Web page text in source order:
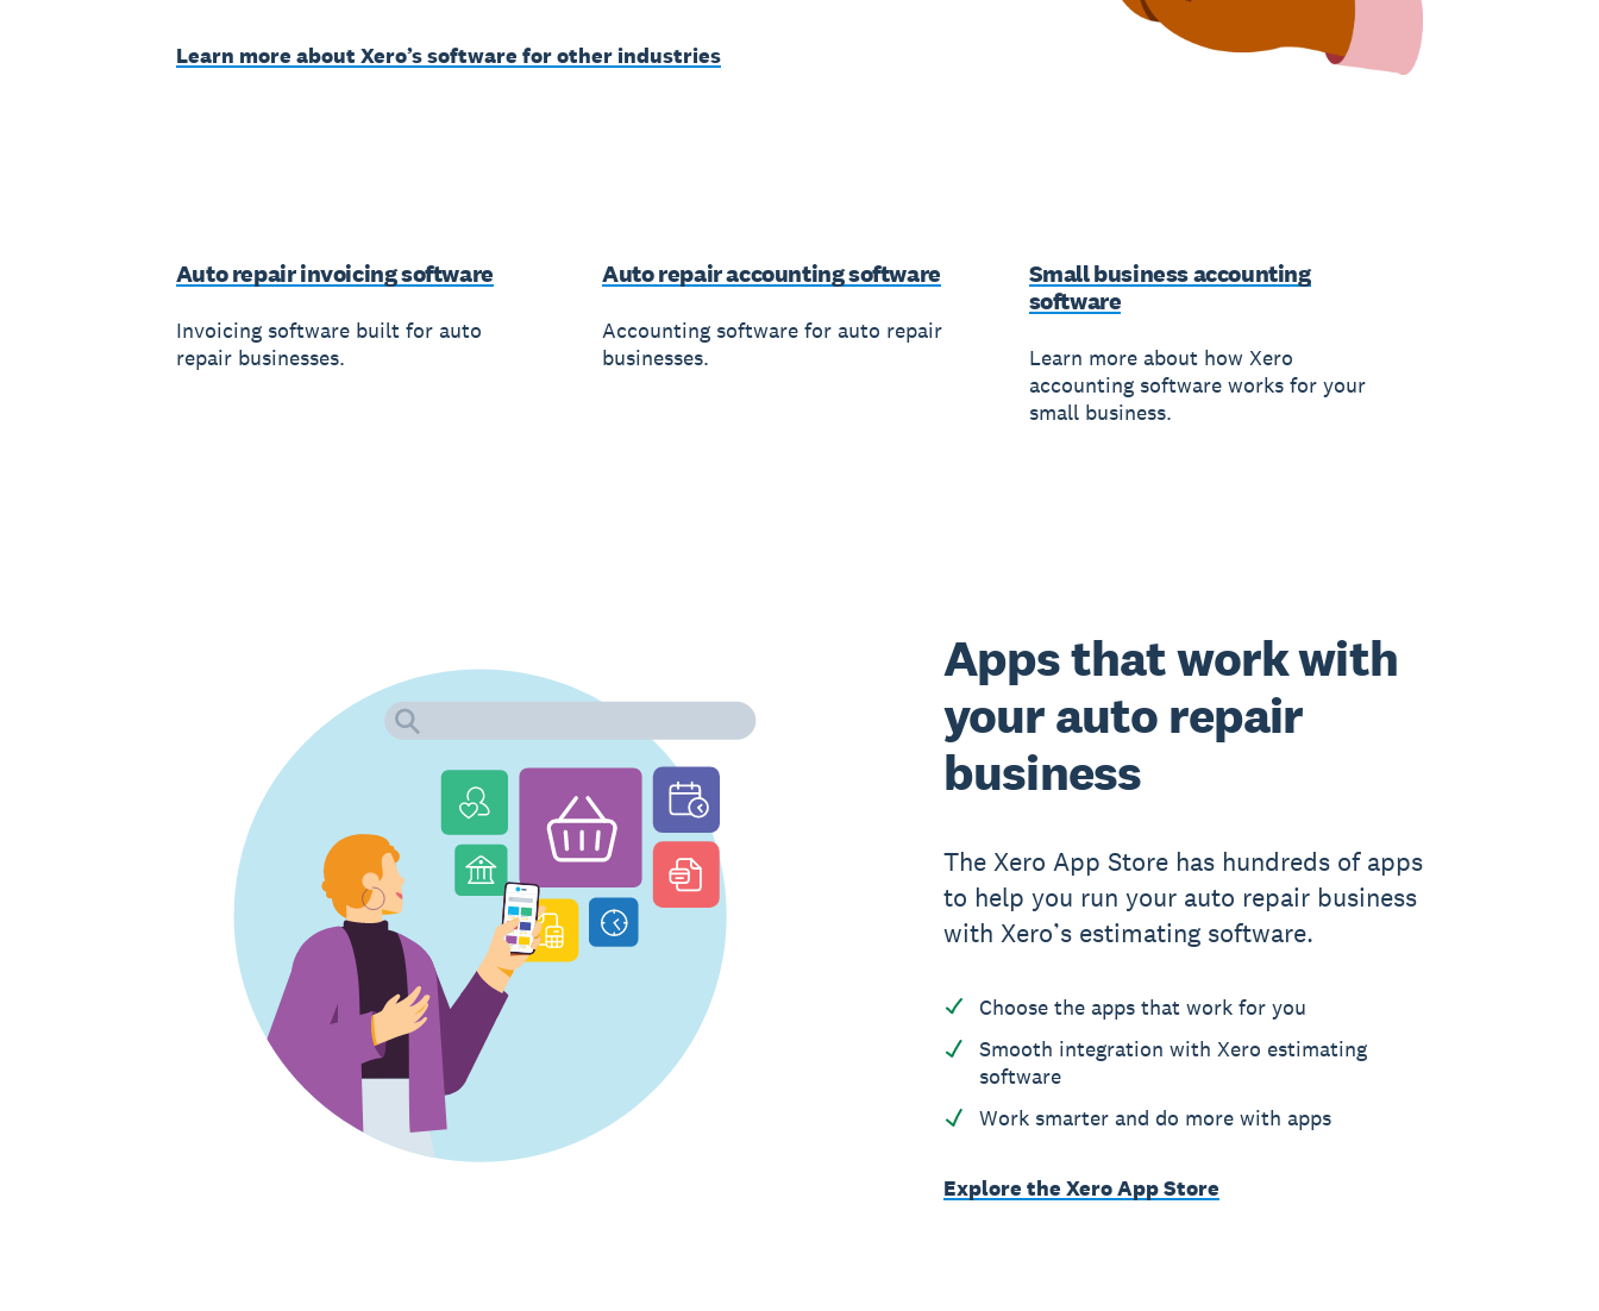
Learn more about Xero’s software for other industries
Auto repair invoicing software
Invoicing software built for auto
repair businesses.
Auto repair accounting software
Accounting software for auto repair
businesses.
Small business accounting
software
Learn more about how Xero
accounting software works for your
small business.
Apps that work with
your auto repair
business
The Xero App Store has hundreds of apps
to help you run your auto repair business
with Xero’s estimating software.
Choose the apps that work for you
Smooth integration with Xero estimating
software
Work smarter and do more with apps
Explore the Xero App Store